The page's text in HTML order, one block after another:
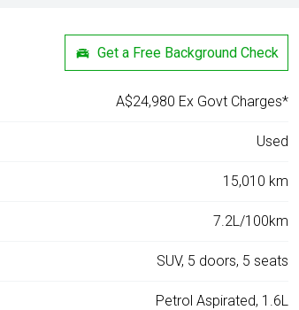
Get a Free Background Check
A$24,980 Ex Govt Charges*
Used
15,010 km
7.2L/100km
SUV, 5 doors, 5 seats
Petrol Aspirated, 1.6L